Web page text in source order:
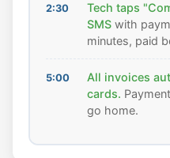
2:30
Tech taps
SMS with
minutes, paid
5:00
All invoices
cards.
go home.